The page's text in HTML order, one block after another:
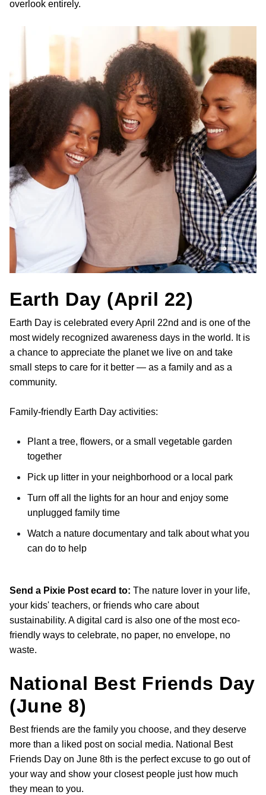
overlook entirely.
Earth Day (April 22)
Earth Day is celebrated every April 22nd and is one of the
most widely recognized awareness days in the world. It is
a chance to appreciate the planet we live on and take
small steps to care for it better — as a family and as a
community.
Family-friendly Earth Day activities:
Plant a tree, flowers, or a small vegetable garden
together
Pick up litter in your neighborhood or a local park
Turn off all the lights for an hour and enjoy some
unplugged family time
Watch a nature documentary and talk about what you
can do to help
Send a Pixie Post ecard to: The nature lover in your life,
your kids' teachers, or friends who care about
sustainability. A digital card is also one of the most eco-
friendly ways to celebrate, no paper, no envelope, no
waste.
National Best Friends Day
(June 8)
Best friends are the family you choose, and they deserve
more than a liked post on social media. National Best
Friends Day on June 8th is the perfect excuse to go out of
your way and show your closest people just how much
they mean to you.